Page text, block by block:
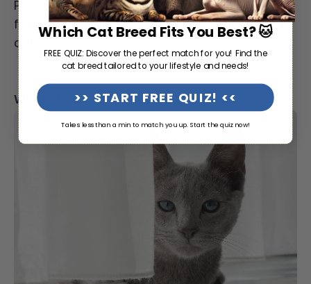
Pet owners may find portion-controlled
feeding schedules helpful for managing daily
calorie intake.
What Should a Russian Blue Cat Eat?
Which Cat Breed Fits You Best? 🐱
FREE QUIZ: Discover the perfect match for you! Find the
cat breed tailored to your lifestyle and needs!
>> START FREE QUIZ! <<
Takes less than a min to match you up. Start the quiz now!